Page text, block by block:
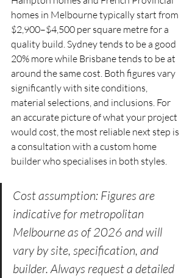
homes in Melbourne typically start from
$2,900–$4,500 per square metre for a
quality build. Sydney tends to be a good
20% more while Brisbane tends to be at
around the same cost. Both figures vary
significantly with site conditions,
material selections, and inclusions. For
an accurate picture of what your project
would cost, the most reliable next step is
a consultation with a custom home
builder who specialises in both styles.
Cost assumption: Figures are
indicative for metropolitan
Melbourne as of 2026 and will
vary by site, specification, and
builder. Always request a detailed